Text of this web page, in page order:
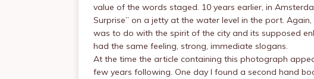
value of the words staged. 10 years earlier, in
Surprise” on a jetty at the water level in the port.
was to do with the spirit of the city and its supposed
had the same feeling, strong, immediate slogans.
At the time the article containing this photograph
few years following. One day I found a second hand